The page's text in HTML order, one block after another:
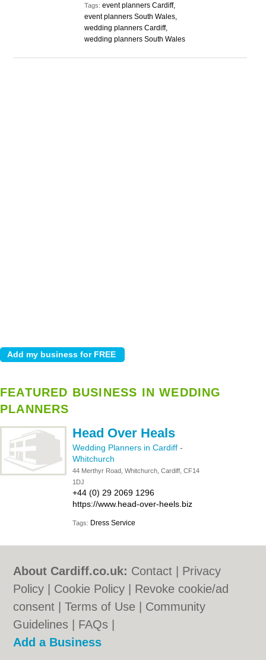
Tags:event planners Cardiff,
event planners South Wales,
wedding planners Cardiff,
wedding planners South Wales
FEATURED BUSINESS IN WEDDING
PLANNERS
Head Over Heals
Wedding Planners in Cardiff -
Whitchurch
44 Merthyr Road, Whitchurch, Cardiff, CF14
1DJ
+44 (0) 29 2069 1296
https://www.head-over-heels.biz
Tags: Dress Service
About Cardiff.co.uk: Contact
Privacy
Policy
Cookie Policy
Revoke cookie/ad
consent |Terms of Use
Community
Guidelines
FAQs
Add a Business